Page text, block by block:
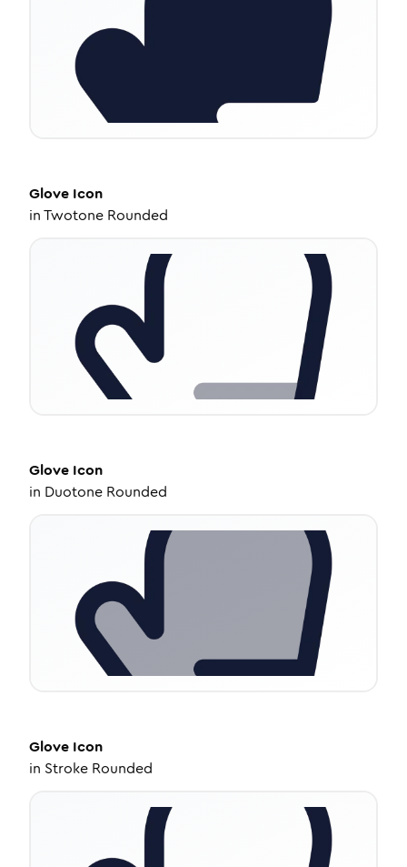
Glove Icon
inTwotone Rounded
Glove Icon
in Duotone Rounded
Glove Icon
in Stroke Rounded